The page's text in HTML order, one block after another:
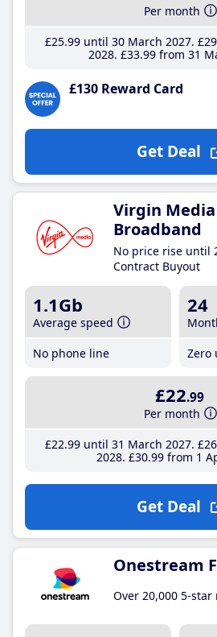
Per month
£25.99until 30 March 2027 £29
2028 £33.99 from 31
£130 Reward Card
Get Deal
Virgin
Broadband
No price rise until
Contract Buyout
1.1Gb
Average speed
No phone line
24
Zero
£22.99
Per month
£22.99until 31 March 2027 £26
2028 £30.99from 1
Get Deal
Onestream
Over 20,000 5-